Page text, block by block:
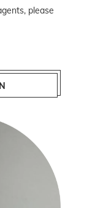
please